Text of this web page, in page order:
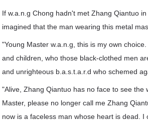
If w.a.n.g Chong hadn't met Zhang Qiantuo
imagined that the man wearing this metal
"Young Master w.a.n.g, this is my own
and children, who those black-clothed men
and unrighteous b.a.s.t.a.r.d who schemed
"Alive, Zhang Qiantuo has no face to see
Master, please no longer call me Zhang
now is a faceless man whose heart is dead.